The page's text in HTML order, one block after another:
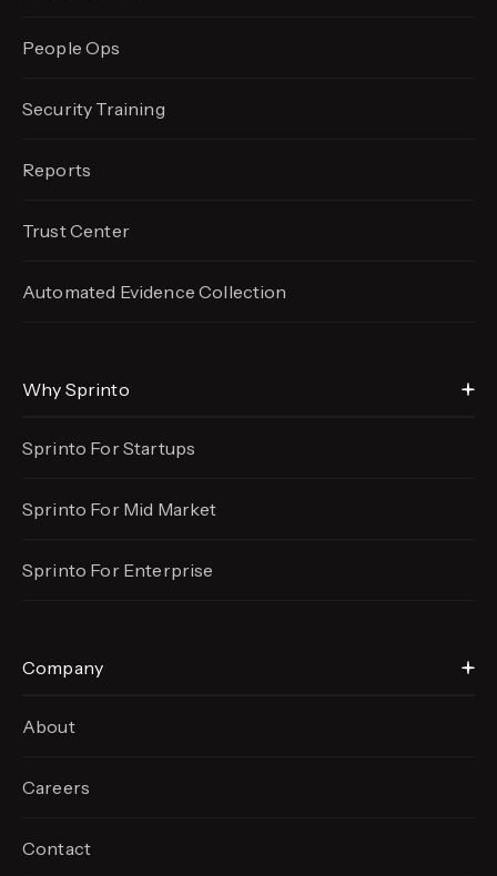
People Ops
Security Training
Reports
Trust Center
Automated EvidenceCollection
Why Sprinto
Sprinto For Startups
Sprinto For Mid Market
Sprinto For Enterprise
Company
About
Careers
Contact